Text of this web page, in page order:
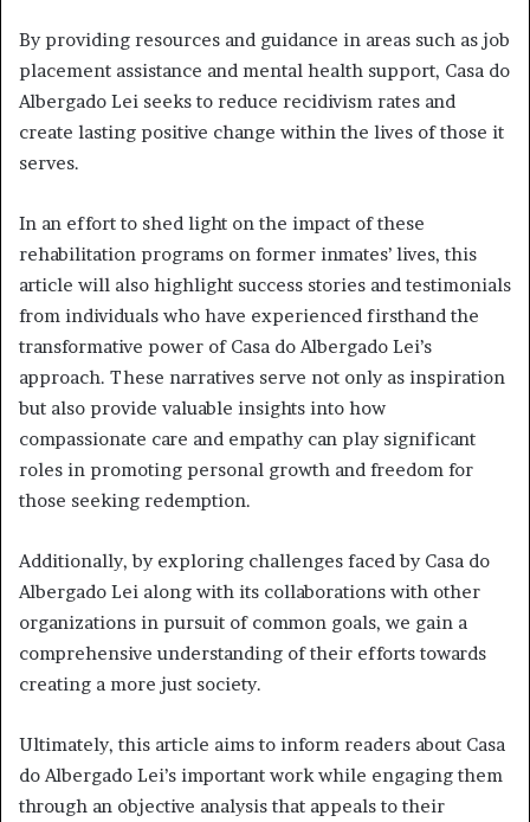
By providing resources and guidance in areas such as job
placement assistance and mental health support, Casa do
Albergado Lei seeks to reduce recidivism rates and
create lasting positive change within the lives of those it
serves.
In an effort to shed light on the impact of these
rehabilitation programs on former inmates’ lives, this
article will also highlight success stories and testimonials
from individuals who have experienced firsthand the
transformative power of Casa do Albergado Lei’s
approach. These narratives serve not only as inspiration
but also provide valuable insights into how
compassionate care and empathy can play significant
roles in promoting personal growth and freedom for
those seeking redemption.
Additionally, by exploring challenges faced by Casa do
Albergado Lei along with its collaborations with other
organizations in pursuit of common goals, we gain a
comprehensive understanding of their efforts towards
creating a more just society.
Ultimately, this article aims to inform readers about Casa
do Albergado Lei’s important work while engaging them
through an objective analysis that appeals to their